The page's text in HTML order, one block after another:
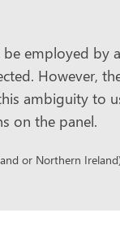
employed by
However,
ambiguity to
on the panel.
or Northern